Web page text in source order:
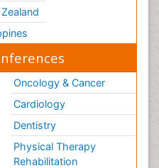
Oncology & Cancer
Cardiology
Dentistry
Physical Therapy
Rehabilitation